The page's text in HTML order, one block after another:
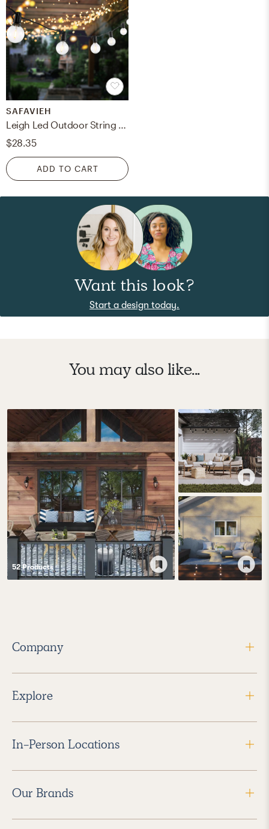
SAFAVIEH
Leigh Led Outdoor String Light - Black
$28.35
ADD TO CART
Want this look?
Start a design today.
You may also like...
52Products
Company
Explore
In-Person Locations
Our Brands